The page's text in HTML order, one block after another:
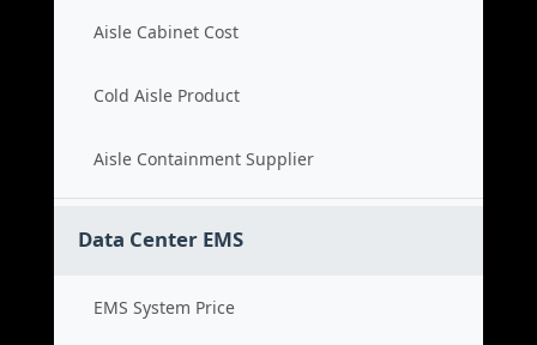
Aisle Cabinet Cost
Cold Aisle Product
Aisle Containment Supplier
Data Center EMS
EMS System Price